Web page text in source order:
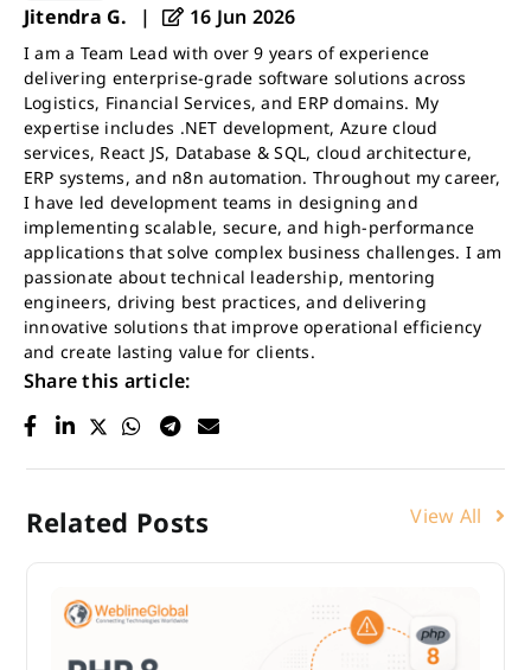
Jitendra G. | 16 Jun 2026
I am a Team Lead with over 9 years of experience
delivering enterprise-grade software solutions across
Logistics, Financial Services, and ERP domains. My
expertise includes .NET development, Azure cloud
services, React JS, Database & SQL, cloud architecture,
ERP systems, and n8n automation. Throughout my career,
I have led development teams in designing and
implementing scalable, secure, and high-performance
applications that solve complex business challenges. I am
passionate about technical leadership, mentoring
engineers, driving best practices, and delivering
innovative solutions that improve operational efficiency
and create lasting value for clients.
Share this article:
Related Posts View All